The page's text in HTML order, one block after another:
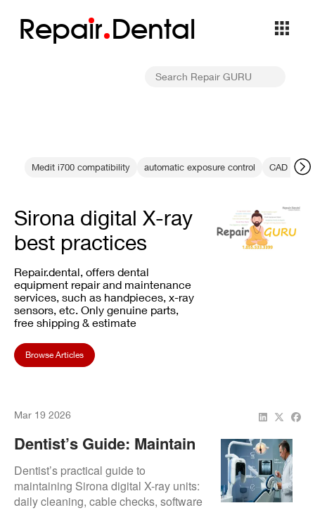
Repair Dental
Medit i700 compatibility automatic exposure control CAD CAM
Sirona digital X-ray
best practices
Repair.dental, offers dental
equipment repair and maintenance
services, such as handpieces, x-ray
sensors, etc. Only genuine parts,
free shipping & estimate
Browse Articles
Mar 19 2026
Dentist’s Guide: Maintain
Sirona Digital X-Ray Units
Dentist’s practical guide to
maintaining Sirona digital X-ray units:
daily cleaning, cable checks, software